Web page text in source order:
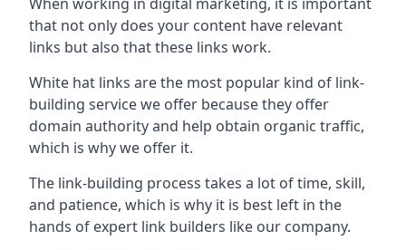
that not only does your content have relevant
links but also that these links work.
White hat links are the most popular kind of link-
building service we offer because they offer
domain authority and help obtain organic traffic,
which is why we offer it.
The link-building process takes a lot of time, skill,
and patience, which is why it is best left in the
hands of expert link builders like our company.